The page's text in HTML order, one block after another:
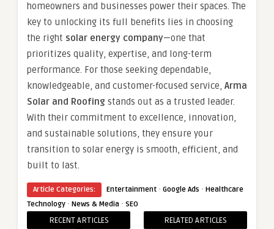
homeowners and businesses power their spaces. The
key to unlocking its full benefits lies in choosing
the right solar energy company—one that
prioritizes quality, expertise, and long-term
performance. For those seeking dependable,
knowledgeable, and customer-focused service, Arma
Solar and Roofing stands out as a trusted leader.
With their commitment to excellence, innovation,
and sustainable solutions, they ensure your
transition to solar energy is smooth, efficient, and
built to last.
Article Categories: Entertainment · Google Ads · Healthcare
Technology · News & Media · SEO
RECENT ARTICLES RELATED ARTICLES